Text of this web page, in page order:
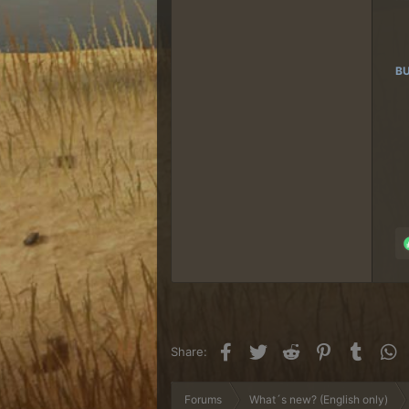
Share: Facebook
TwitterReddit PinterestTumblr
Forums What´s new? (English only)